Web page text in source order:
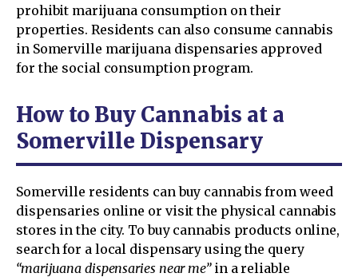
prohibit marijuana consumption on their
properties. Residents can also consume cannabis
in Somerville marijuana dispensaries approved
for the social consumption program.
How to Buy Cannabis at a
Somerville Dispensary
Somerville residents can buy cannabis from weed
dispensaries online or visit the physical cannabis
stores in the city. To buy cannabis products online,
search for a local dispensary using the query
“marijuana dispensaries near me”in a reliable